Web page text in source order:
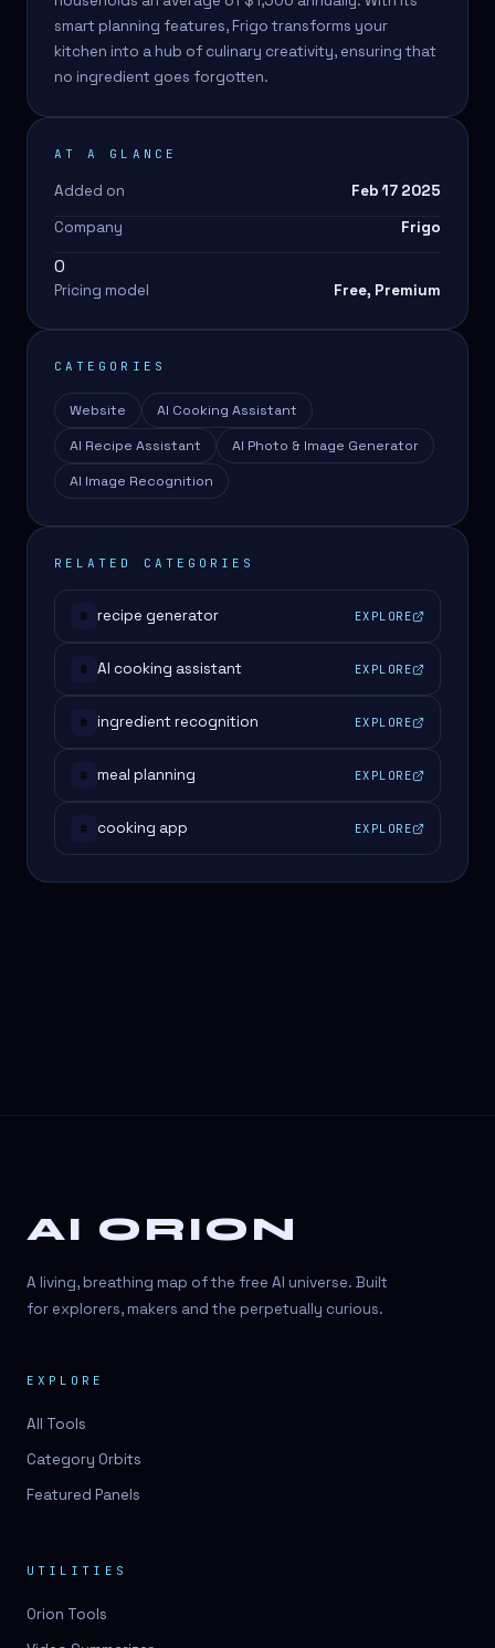
smart planning features, Frigo transforms your
kitchen into a hub of culinary creativity, ensuring that
no ingredient goes forgotten.
AT A GLANCE
Added on
Feb 17 2025
Company
Frigo
0
Pricing model Free, Premium
CATEGORIES
Website
AI Cooking Assistant
AI Recipe Assistant
AI Photo & Image Generator
AI Image Recognition
RELATED CATEGORIES
# recipe generator EXPLORE
# AI cooking assistant EXPLORE
# ingredient recognition EXPLORE
# meal planning EXPLORE
# cooking app EXPLORE
AI ORION
A living, breathing map of the free AI universe. Built
for explorers, makers and the perpetually curious.
EXPLORE
All Tools
Category Orbits
Featured Panels
UTILITIES
Orion Tools